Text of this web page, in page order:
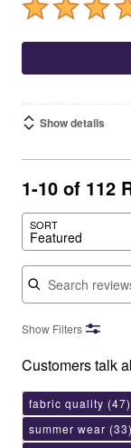
Show details
1-10 of 112
SORT
Featured
Search reviews
Show Filters
Customers talk
fabric quality (47)
summer wear (33)